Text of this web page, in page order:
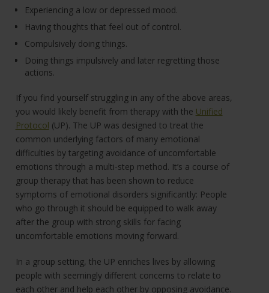
Experiencing a low or depressed mood.
Having thoughts that feel out of control.
Compulsively doing things.
Doing things impulsively and later regretting those
actions.
If you find yourself struggling in any of the above areas,
you would likely benefit from therapy with the Unified
Protocol (UP). The UP was designed to treat the
common underlying factors of many emotional
difficulties by targeting avoidance of uncomfortable
emotions through a multi-step method. It’s a course of
group therapy that has been shown to reduce
symptoms of emotional disorders significantly: People
who go through it should be equipped to walk away
after the group with strong skills for facing
uncomfortable emotions moving forward.
In a group setting, the UP enriches lives by allowing
people with seemingly different concerns to relate to
each other and help each other by opposing avoidance.